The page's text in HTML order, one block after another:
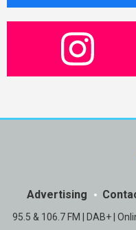
Advertising
95.5 & 106.7 FM | DAB+ |